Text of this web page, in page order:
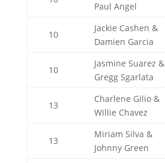
Paul Angel
10
Jackie Cashen &
Damien Garcia
10
Jasmine Suarez &
Gregg Sgarlata
13
Charlene Gilio &
Willie Chavez
13
Miriam Silva &
Johnny Green